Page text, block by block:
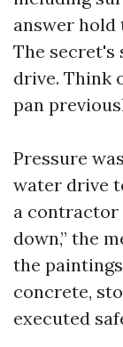
answer hold
The secret's
drive. Think
pan
Pressure
water drive
a contractor
down,” the
the
concrete,
executed